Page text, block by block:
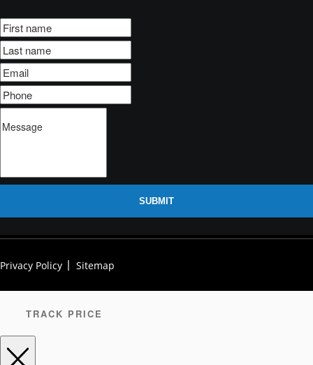
SUBMIT
Privacy Policy Sitemap
TRACK PRICE